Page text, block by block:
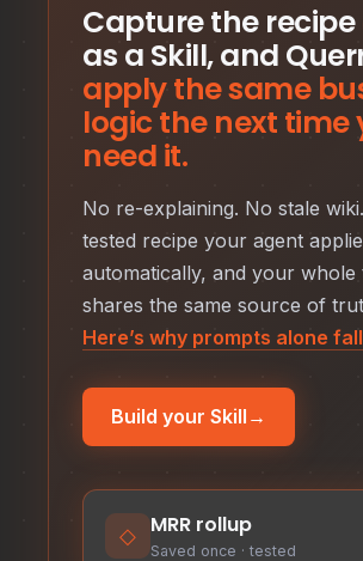
Capture the recipe
as a Skill, and
apply the same
logic the next time
need it.
No re-explaining. No stale
tested recipe your agent
automatically, and your whole
shares the same source of
Here’s why prompts alone
Build your Skill →
◇ MRR rollup
Saved once · tested